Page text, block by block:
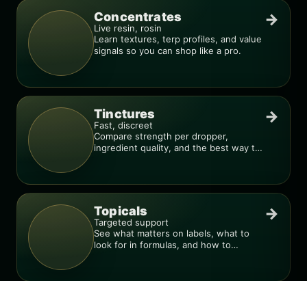
Concentrates
Live resin, rosin
Learn textures, terp profiles, and value
signals so you can shop like a pro.
→
Tinctures
Fast, discreet
Compare strength per dropper,
ingredient quality, and the best way to
→
Topicals
Targeted support
See what matters on labels, what to
look for in formulas, and how to
→